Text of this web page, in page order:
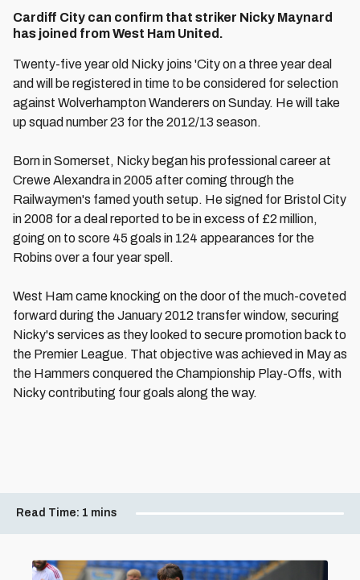
Cardiff City can confirm that striker Nicky Maynard
has joined from West Ham United.
Twenty-five year old Nicky joins 'City on a three year deal
and will be registered in time to be considered for selection
against Wolverhampton Wanderers on Sunday. He will take
up squad number 23 for the 2012/13 season.
Born in Somerset, Nicky began his professional career at
Crewe Alexandra in 2005 after coming through the
Railwaymen's famed youth setup. He signed for Bristol City
in 2008 for a deal reported to be in excess of £2 million,
going on to score 45 goals in 124 appearances for the
Robins over a four year spell.
West Ham came knocking on the door of the much-coveted
forward during the January 2012 transfer window, securing
Nicky's services as they looked to secure promotion back to
the Premier League. That objective was achieved in May as
the Hammers conquered the Championship Play-Offs, with
Nicky contributing four goals along the way.
Read Time: 1 mins